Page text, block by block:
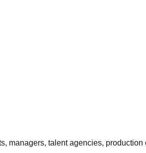
managers, talent agencies,